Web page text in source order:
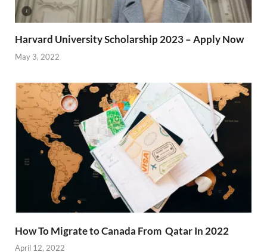
Harvard University Scholarship 2023 – Apply Now
May 3, 2022
How To Migrate to Canada From Qatar In 2022
April 12, 2022